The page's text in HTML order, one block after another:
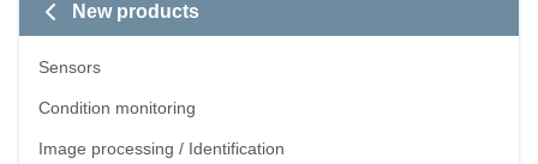
New products
Sensors
Condition monitoring
Image processing / Identification